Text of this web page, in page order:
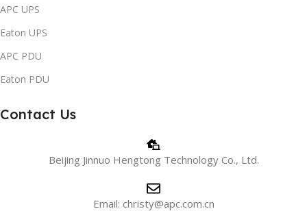
APC UPS
Eaton UPS
APC PDU
Eaton PDU
Contact Us
Beijing Jinnuo Hengtong Technology Co., Ltd.
Email: christy@apc.com.cn